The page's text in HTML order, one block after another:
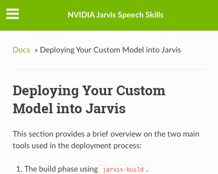
NVIDIA Jarvis Speech Skills
Docs » Deploying Your Custom Model into Jarvis
Deploying Your Custom
Model into Jarvis
This section provides a brief overview on the two main
tools used in the deployment process:
The build phase using jarvis-build
.